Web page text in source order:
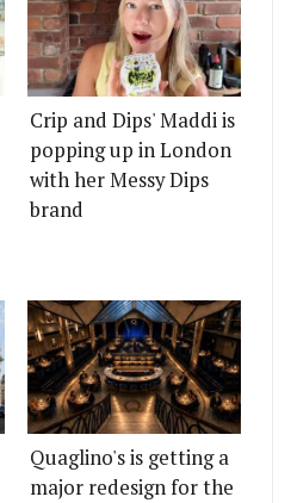
Crip and Dips' Maddi is
popping up in London
with her Messy Dips
brand
Quaglino's is getting a
major redesign for the